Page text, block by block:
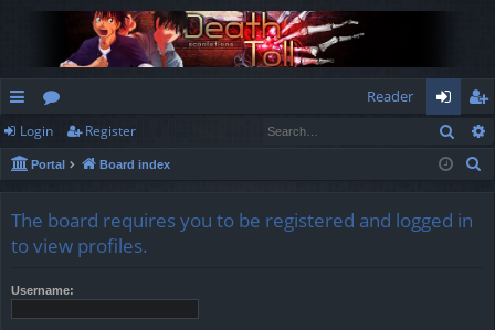
ui
ck
ks
or
u
s
Reader
og
in
eg
ist
Login Register
Portal Board index
The board requires you to be registered and logged in
to view profiles.
Username: